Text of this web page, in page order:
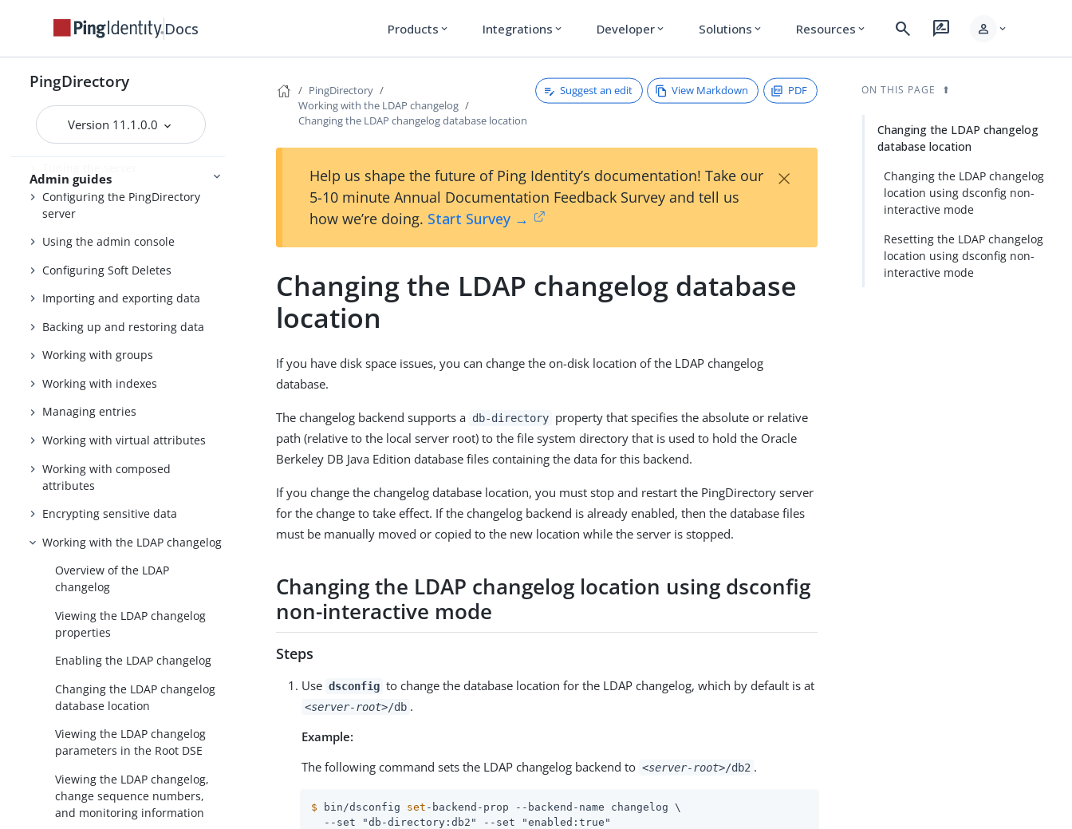
Docs Products expand_more Integrations expand_more Developer expand_more Solutions expand_more Resources expand_more search rate_review person expand_more
PingDirectory
Version 11.1.0.0
Installing and upgrading
Starting the server
Admin guides
PingDirectory
Getting started with the
PingDirectory server
Configuring the PingDirectory
server
Using the admin console
Configuring Soft Deletes
Importing and exporting data
Backing up and restoring data
Working with groups
Working with indexes
Managing entries
Working with virtual attributes
Working with composed
attributes
Encrypting sensitive data
Working with the LDAP changelog
Overview of the LDAP
changelog
Viewing the LDAP changelog
properties
Enabling the LDAP changelog
Changing the LDAP changelog
database location
Viewing the LDAP changelog
parameters in the Root DSE
Viewing the LDAP changelog,
change sequence numbers,
and monitoring information
PingDirectory
Working with the LDAP changelog
Changing the LDAP changelog database location
Suggest an edit View Markdown PDF
Help us shape the future of Ping Identity’s documentation! Take our
5-10 minute Annual Documentation Feedback Survey and tell us
how we’re doing. Start Survey →
×
Changing the LDAP changelog database
location
If you have disk space issues, you can change the on-disk location of the LDAP changelog
database.
The changelog backend supports a db-directory property that specifies the absolute or relative
path (relative to the local server root) to the file system directory that is used to hold the Oracle
Berkeley DB Java Edition database files containing the data for this backend.
If you change the changelog database location, you must stop and restart the PingDirectory server
for the change to take effect. If the changelog backend is already enabled, then the database files
must be manually moved or copied to the new location while the server is stopped.
Changing the LDAP changelog location using dsconfig
non-interactive mode
Steps
Use dsconfig to change the database location for the LDAP changelog, which by default is at
<server-root>/db .
Example:
The following command sets the LDAP changelog backend to <server-root>/db2 .
$ bin/dsconfig set -backend-prop --backend-name changelog \
  --set "db-directory:db2" --set "enabled:true"
ON THIS PAGE
Changing the LDAP changelog
database location
Changing the LDAP changelog
location using dsconfig non-
interactive mode
Resetting the LDAP changelog
location using dsconfig non-
interactive mode